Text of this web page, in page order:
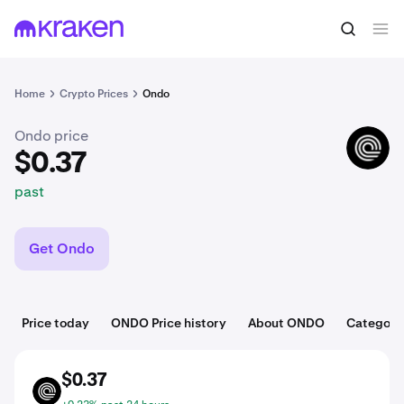
Home Crypto Prices Ondo
$0.37 Buy ONDO
Ondo price
$0.37
past
ONDO
Get Ondo
Price today ONDO Price history About ONDO
ONDO
$0.37